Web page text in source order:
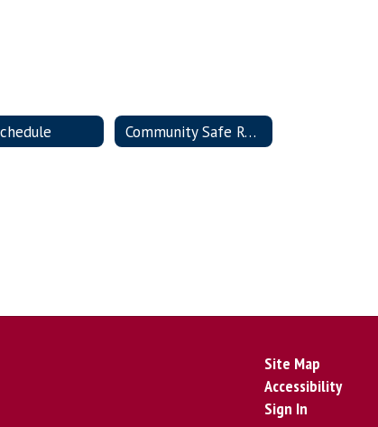
Community Safe Room
Site Map
Accessibility
Sign In